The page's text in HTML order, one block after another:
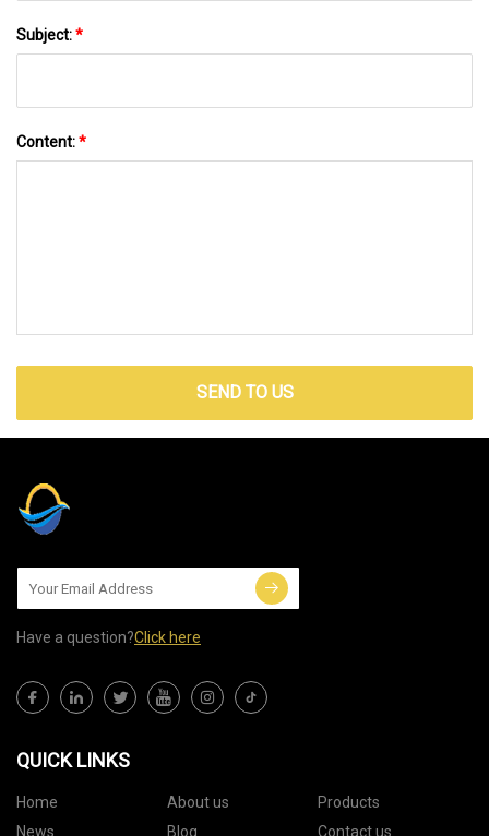
Subject:*
Content:*
SEND TO US
Have a question?Click here
QUICK LINKS
Home About us
Products
News
Blog Contact us